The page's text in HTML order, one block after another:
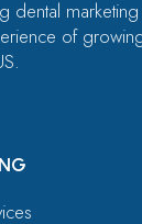
dental
of